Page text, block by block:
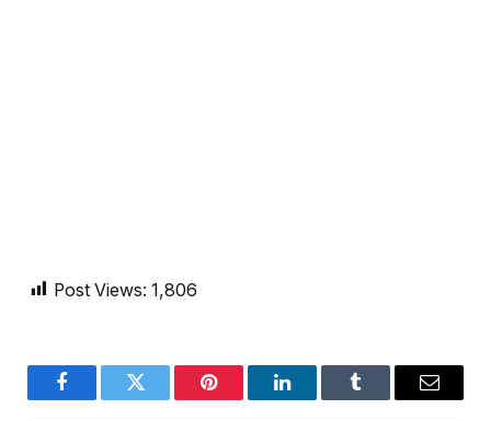
Post Views: 1,806
FacebookTwitter Pinterest LinkedInTumblr Email